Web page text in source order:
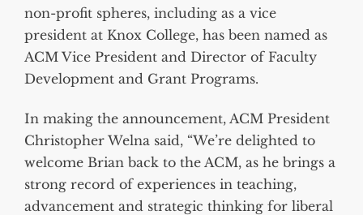
non-profit spheres, including as a vice
president at Knox College, has been named as
ACM Vice President and Director of Faculty
Development and Grant Programs.
In making the announcement, ACM President
Christopher Welna said, “We’re delighted to
welcome Brian back to the ACM, as he brings a
strong record of experiences in teaching,
advancement and strategic thinking for liberal